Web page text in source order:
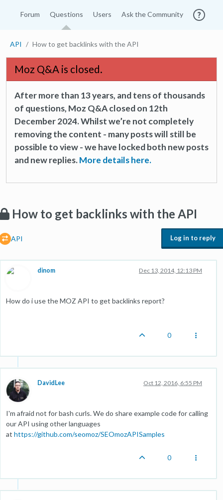
Forum Questions Users Ask the Community
API How to get backlinks with the API
Moz Q&A is closed.
After more than 13 years, and tens of thousands
of questions, Moz Q&A closed on 12th
December 2024. Whilst we’re not completely
removing the content - many posts will still be
possible to view - we have locked both new posts
and new replies.More details here.
How to get backlinks with the API
API Log in to reply
dinom Dec 13, 2014, 12:13 PM
How do i use the MOZ API to get backlinks report?
0
DavidLee Oct 12, 2016, 6:55 PM
I'm afraid not for bash curls. We do share example code for calling
our API using other languages
at https://github.com/seomoz/SEOmozAPISamples
0